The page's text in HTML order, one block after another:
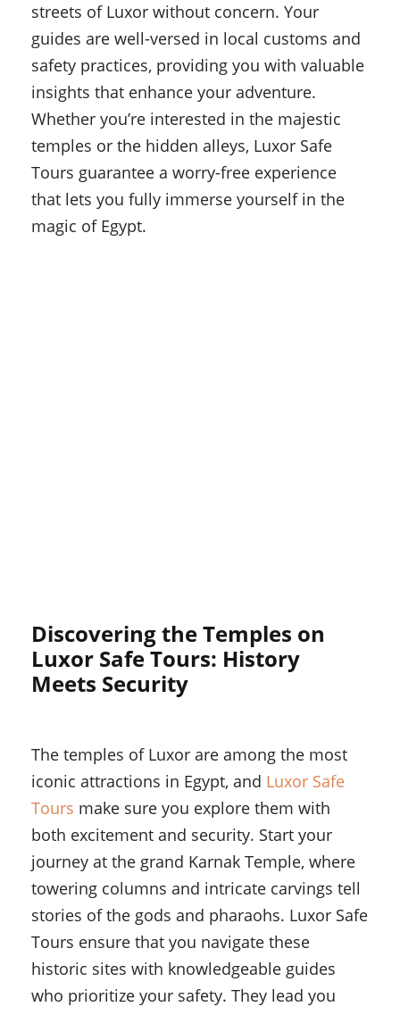
streets of Luxor without concern. Your
guides are well-versed in local customs and
safety practices, providing you with valuable
insights that enhance your adventure.
Whether you’re interested in the majestic
temples or the hidden alleys, Luxor Safe
Tours guarantee a worry-free experience
that lets you fully immerse yourself in the
magic of Egypt.
Discovering the Temples on
Luxor Safe Tours: History
Meets Security
The temples of Luxor are among the most
iconic attractions in Egypt, and Luxor Safe
Tours make sure you explore them with
both excitement and security. Start your
journey at the grand Karnak Temple, where
towering columns and intricate carvings tell
stories of the gods and pharaohs. Luxor Safe
Tours ensure that you navigate these
historic sites with knowledgeable guides
who prioritize your safety. They lead you